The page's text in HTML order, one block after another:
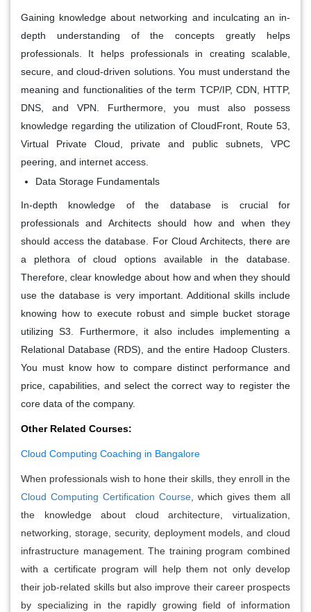
Gaining knowledge about networking and inculcating an in-
depth understanding of the concepts greatly helps
professionals. It helps professionals in creating scalable,
secure, and cloud-driven solutions. You must understand the
meaning and functionalities of the term TCP/IP, CDN, HTTP,
DNS, and VPN. Furthermore, you must also possess
knowledge regarding the utilization of CloudFront, Route 53,
Virtual Private Cloud, private and public subnets, VPC
peering, and internet access.
Data Storage Fundamentals
In-depth knowledge of the database is crucial for
professionals and Architects should how and when they
should access the database. For Cloud Architects, there are
a plethora of cloud options available in the database.
Therefore, clear knowledge about how and when they should
use the database is very important. Additional skills include
knowing how to execute robust and simple bucket storage
utilizing S3. Furthermore, it also includes implementing a
Relational Database (RDS), and the entire Hadoop Clusters.
You must know how to compare distinct performance and
price, capabilities, and select the correct way to register the
core data of the company.
Other Related Courses:
Cloud Computing Coaching in Bangalore
When professionals wish to hone their skills, they enroll in the
Cloud Computing Certification Course, which gives them all
the knowledge about cloud architecture, virtualization,
networking, storage, security, deployment models, and cloud
infrastructure management. The training program combined
with a certificate program will help them not only develop
their job-related skills but also improve their career prospects
by specializing in the rapidly growing field of information